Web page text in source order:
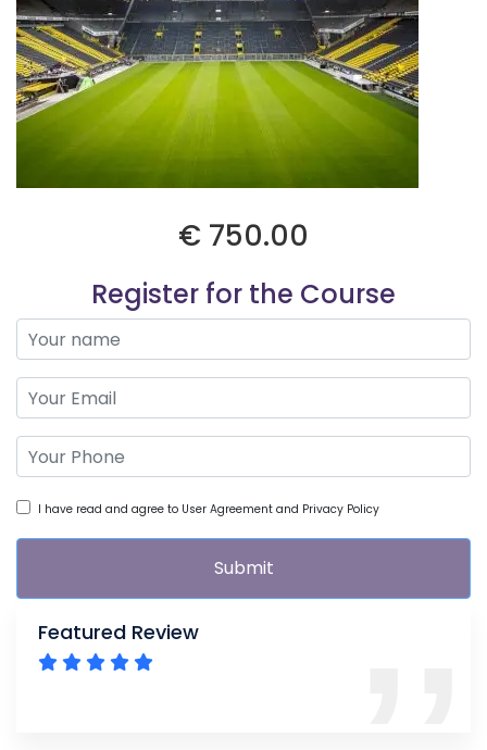
€ 750.00
Register for the Course
I have read and agree to User Agreement and Privacy Policy
Submit
Featured Review